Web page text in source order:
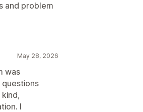
and problem
May 28, 2026
was
I